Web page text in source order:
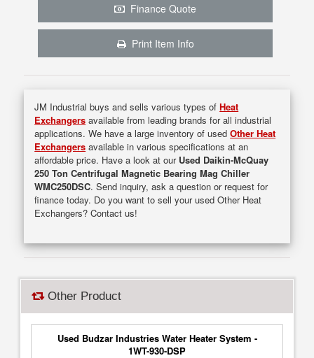
Finance Quote
Print Item Info
JM Industrial buys and sells various types ofHeat
Exchangers available from leading brands for all industrial
applications. We have a large inventory of usedOther Heat
Exchangers available in various specifications at an
affordable price. Have a look at our Used Daikin-McQuay
250 Ton Centrifugal Magnetic Bearing Mag Chiller
WMC250DSC. Send inquiry, ask a question or request for
finance today. Do you want to sell your used Other Heat
Exchangers? Contact us!
Other Product
Used Budzar Industries Water Heater System -
1WT-930-DSP